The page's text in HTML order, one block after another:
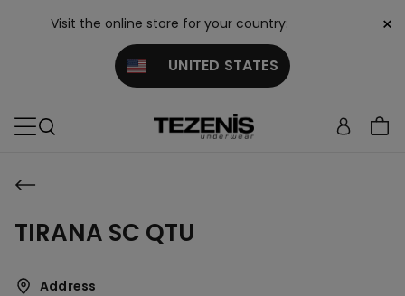
Visit the online store for your country:
UNITED STATES
×
TIRANA SC QTU
Address